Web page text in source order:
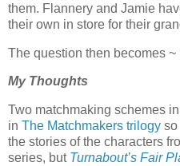
them. Flannery and Jamie
their own in store for their
The question then becomes ~
My Thoughts
Two matchmaking schemes
in The Matchmakers trilogy so
the stories of the characters
series, but Turnabout’s Fair